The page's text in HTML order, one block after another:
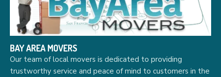
BAY AREA MOVERS
Our team of local movers is dedicated to providing
trustworthy service and peace of mind to customers in the